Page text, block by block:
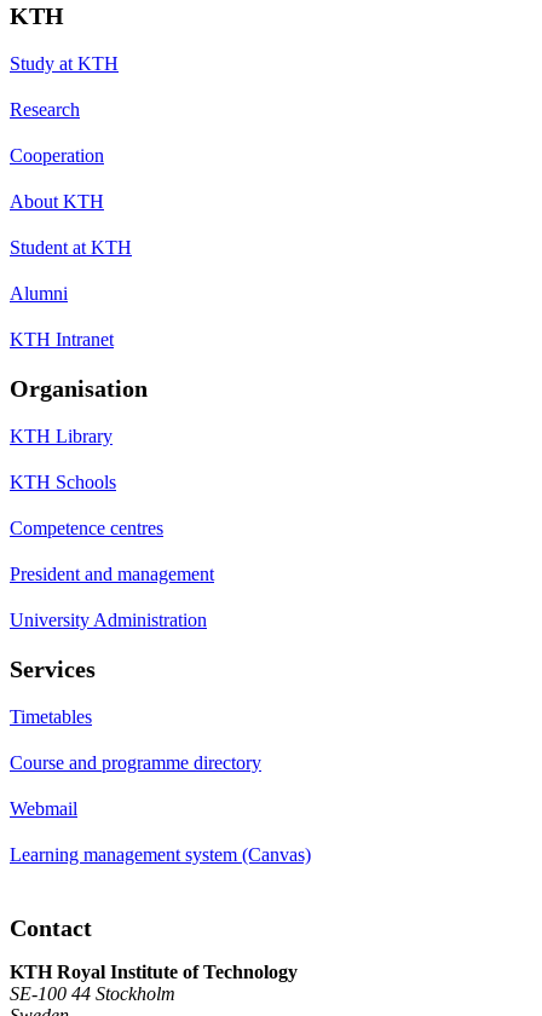
KTH
Study at KTH
Research
Cooperation
About KTH
Student at KTH
Alumni
KTH Intranet
Organisation
KTH Library
KTH Schools
Competence centres
President and management
University Administration
Services
Timetables
Course and programme directory
Webmail
Learning management system (Canvas)
Contact
KTH Royal Institute of Technology
SE-100 44 Stockholm